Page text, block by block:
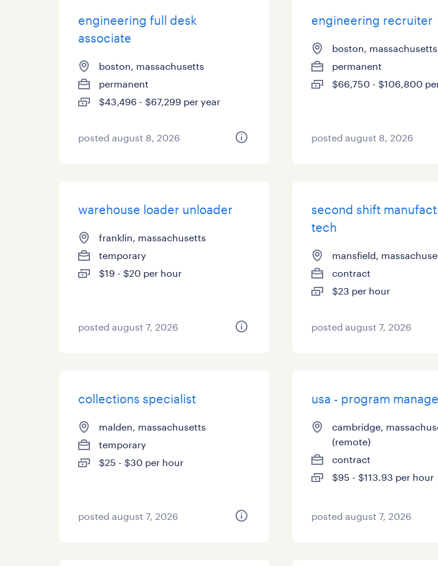
engineering full desk
associate
boston, massachusetts
permanent
$43,496 - $67,299 per year
posted august 8, 2026
engineering recruiter
boston, massachusetts
permanent
$66,750 - $106,800
posted august 8, 2026
warehouse loader unloader
franklin, massachusetts
temporary
$19 - $20 per hour
posted august 7, 2026
second shift
tech
mansfield,
contract
$23 per hour
posted august 7, 2026
collections specialist
malden, massachusetts
temporary
$25 - $30 per hour
posted august 7, 2026
usa - program
cambridge,
(remote)
contract
$95 - $113.93 per hour
posted august 7, 2026